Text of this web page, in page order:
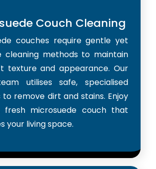
Couch Cleaning
couches require gentle yet
cleaning methods to maintain
texture and appearance. Our
utilises safe, specialised
to remove dirt and stains. Enjoy
fresh microsuede couch that
your living space.